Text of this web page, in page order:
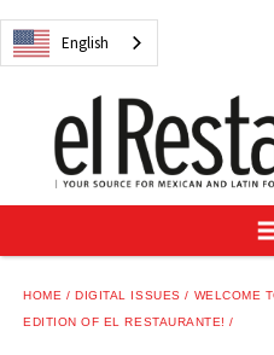
English
NEWS
RECIPES
BUYER'S GUIDE
SUBSCRIBE
SAMPLE CENTER
MEXICAN WINE/LIQUOR
HOME DIGITAL ISSUES
WELCOME
EDITION OF EL RESTAURANTE!